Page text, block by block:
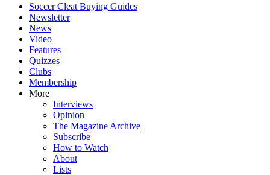
Soccer Cleat Buying Guides
Newsletter
News
Video
Features
Quizzes
Clubs
Membership
More
Interviews
Opinion
The Magazine Archive
Subscribe
How to Watch
About
Lists